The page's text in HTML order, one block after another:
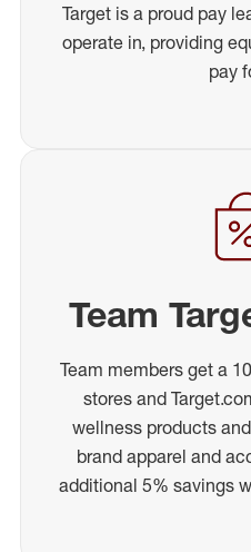
Target is a proud pay
operate in, providing
pay
Team
Team members get a
stores and
wellness products
brand apparel and
additional 5% savings